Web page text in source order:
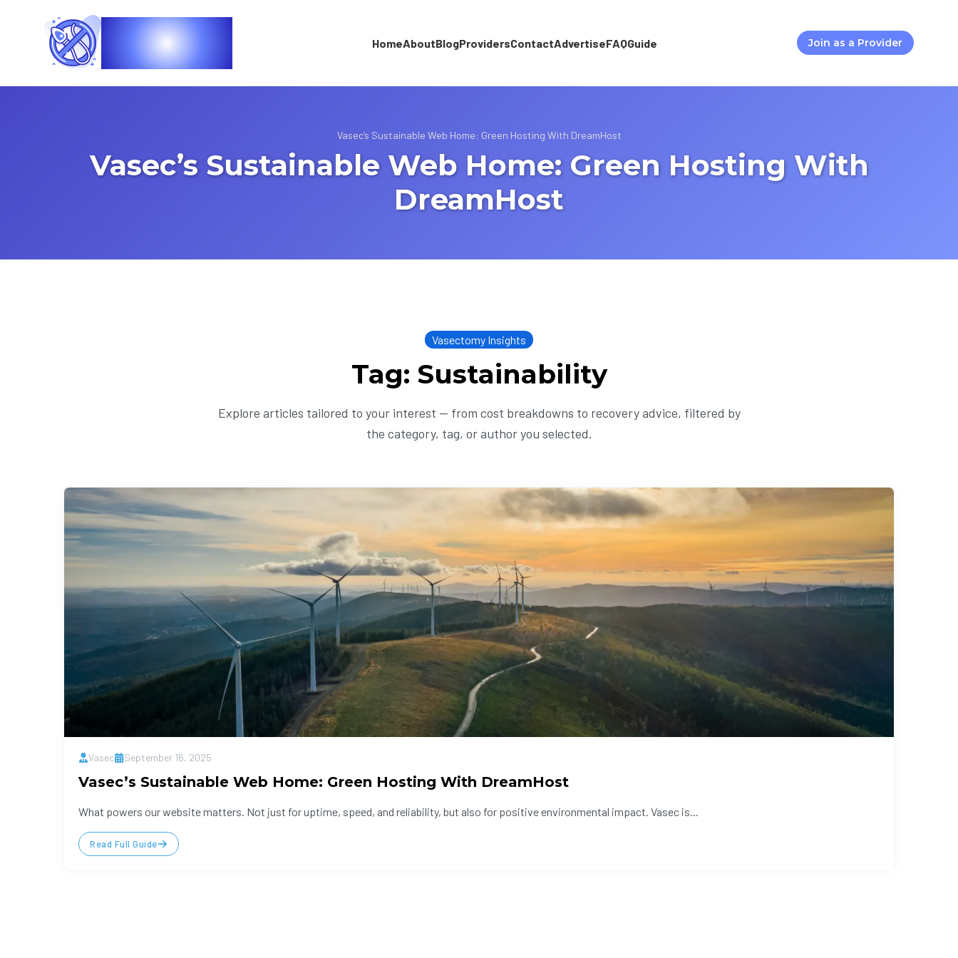
Vasec HomeAboutBlogProvidersContactAdvertiseFAQGuide Join as a Provider
Vasec’s Sustainable Web Home: Green Hosting With DreamHost
Vasec’s Sustainable Web Home: Green Hosting With
DreamHost
Vasectomy Insights
Tag: Sustainability
Explore articles tailored to your interest — from cost breakdowns to recovery advice, filtered by
the category, tag, or author you selected.
Vasec September 16, 2025
Vasec’s Sustainable Web Home: Green Hosting With DreamHost
What powers our website matters. Not just for uptime, speed, and reliability, but also for positive environmental impact. Vasec is...
Read Full Guide